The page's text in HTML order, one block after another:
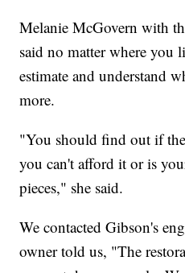
Melanie McGovern with
said no matter where you
estimate and understand
more.
"You should find out if
you can't afford it or is
pieces," she said.
We contacted Gibson's
owner told us, "The